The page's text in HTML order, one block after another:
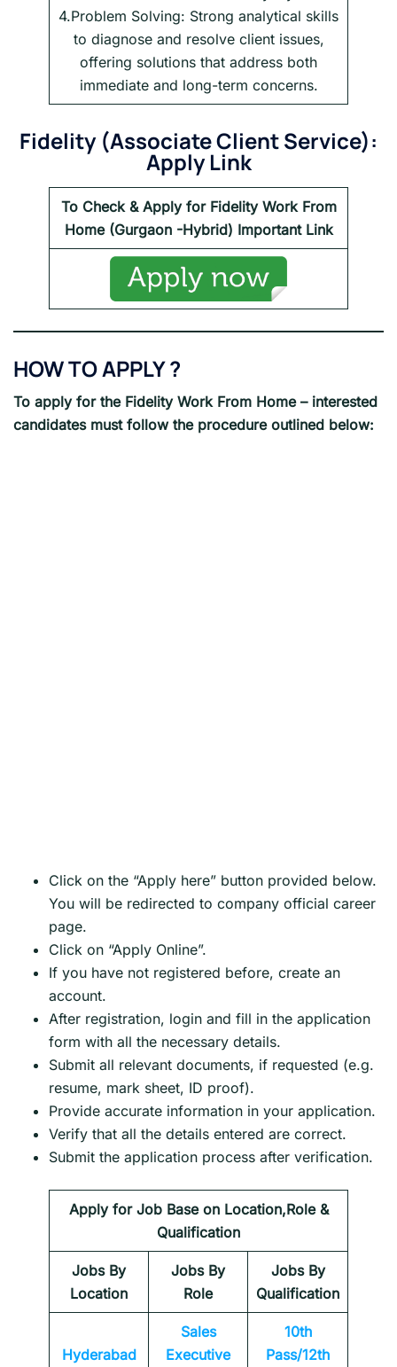
4.Problem Solving: Strong analytical skills
to diagnose and resolve client issues,
offering solutions that address both
immediate and long-term concerns.
Fidelity (Associate Client Service):
Apply Link
To Check & Apply for Fidelity Work From
Home (Gurgaon -Hybrid) Important Link
HOW TO APPLY ?
To apply for the Fidelity Work From Home – interested
candidates must follow the procedure outlined below:
Click on the “Apply here” button provided below.
You will be redirected to company official career
page.
Click on “Apply Online”.
If you have not registered before, create an
account.
After registration, login and fill in the application
form with all the necessary details.
Submit all relevant documents, if requested (e.g.
resume, mark sheet, ID proof).
Provide accurate information in your application.
Verify that all the details entered are correct.
Submit the application process after verification.
Apply for Job Base on Location,Role &
Qualification
Jobs By
Location
Jobs By
Role
Jobs By
Qualification
Hyderabad
Sales
Executive
10th
Pass/12th